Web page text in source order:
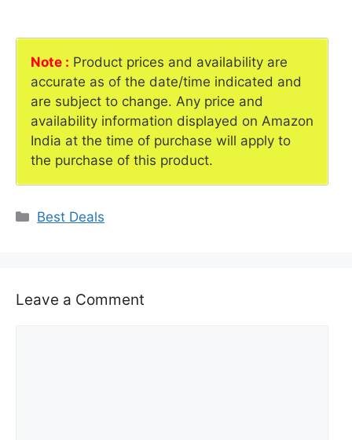
Note : Product prices and availability are
accurate as of the date/time indicated and
are subject to change. Any price and
availability information displayed on Amazon
India at the time of purchase will apply to
the purchase of this product.
Categories
Best Deals
Leave a Comment